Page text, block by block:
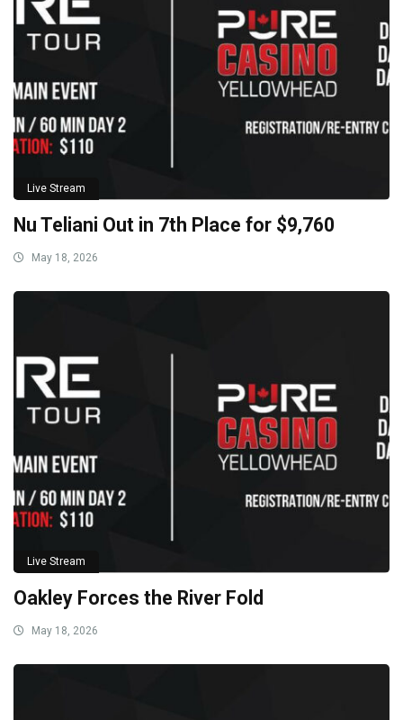
Live Stream
Nu Teliani Out in 7th Place for $9,760
May 18, 2026
Live Stream
Oakley Forces the River Fold
May 18, 2026